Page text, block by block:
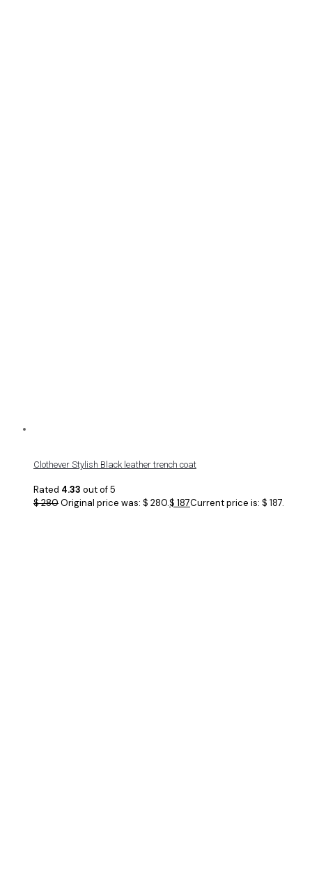
Clothever Stylish Black leather trench coat
Rated 4.33 out of 5
$280Original price was: $ 280.$ 187Current price is: $ 187.